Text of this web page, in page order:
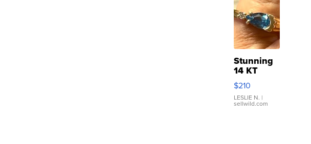
Stunning
14 KT
Yellow
Gold Ring
with Pear
Shaped
$210
LESLIE N. |
sellwild.com